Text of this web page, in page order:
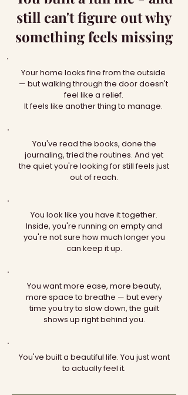
still can't figure out why
something feels missing
Your home looks fine from the outside
— but walking through the door doesn't
feel like a relief.
It feels like another thing to manage.
You've read the books, done the
journaling, tried the routines. And yet
the quiet you're looking for still feels just
out of reach.
You look like you have it together.
Inside, you're running on empty and
you're not sure how much longer you
can keep it up.
You want more ease, more beauty,
more space to breathe — but every
time you try to slow down, the guilt
shows up right behind you.
You've built a beautiful life. You just want
to actually feel it.